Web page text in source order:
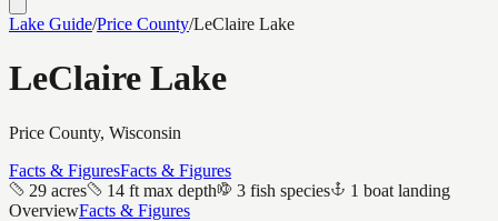
Lake Guide/Price County/LeClaire Lake
LeClaire Lake
Price County, Wisconsin
Facts & FiguresFacts & Figures
29 acres
14 ft max depth 3 fish species
1 boat landing
OverviewFacts & Figures